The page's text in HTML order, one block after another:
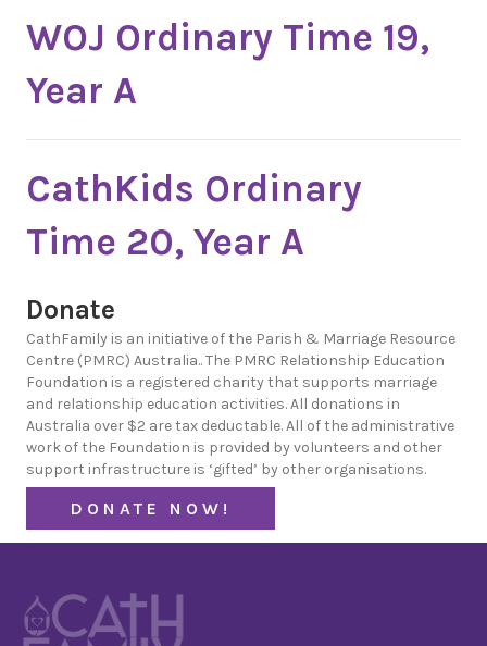
WOJ Ordinary Time 19,
Year A
CathKids Ordinary
Time 20, Year A
Donate
CathFamily is an initiative of the Parish & Marriage Resource
Centre (PMRC) Australia.. The PMRC Relationship Education
Foundation is a registered charity that supports marriage
and relationship education activities. All donations in
Australia over $2 are tax deductable. All of the administrative
work of the Foundation is provided by volunteers and other
support infrastructure is ‘gifted’ by other organisations.
DONATE NOW!